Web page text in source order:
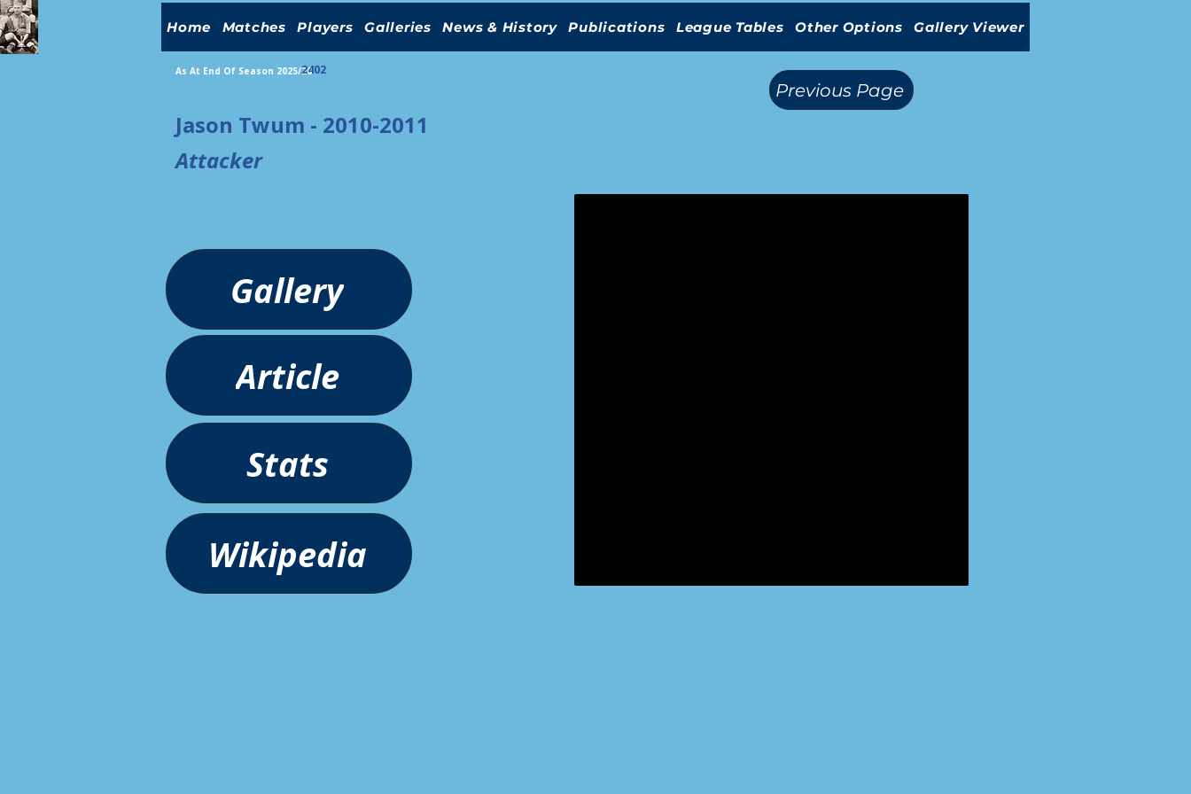
Home Matches Players Galleries News & History Publications League Tables Other Options Gallery Viewer
As At End Of Season 2025/262402
Previous Page
Jason Twum - 2010-2011
Attacker
Gallery
Article
Stats
Wikipedia